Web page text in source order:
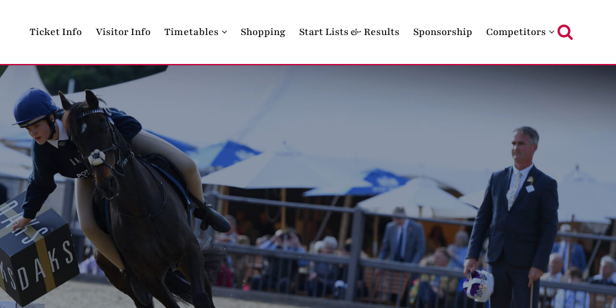
Ticket Info Visitor Info Timetables Shopping Start Lists & Results Sponsorship Competitors